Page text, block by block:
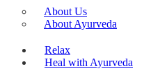
About Us
About Ayurveda
Relax
Heal with Ayurveda